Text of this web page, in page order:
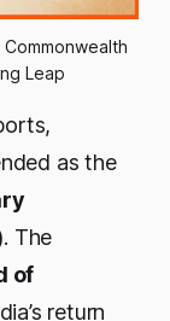
Leap
as the
. The
of
return